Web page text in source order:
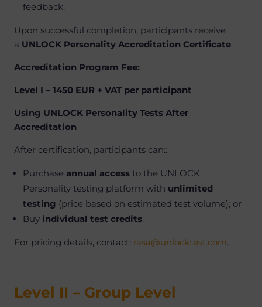
feedback.
Upon successful completion, participants receive
a UNLOCK Personality Accreditation Certificate.
Accreditation Program Fee:
Level I – 1450 EUR + VAT per participant
Using UNLOCK Personality Tests After
Accreditation
After certification, participants can::
Purchase annual access to the UNLOCK
Personality testing platform with unlimited
testing (price based on estimated test volume); or
Buy individual test credits.
For pricing details, contact: rasa@unlocktest.com.
Level II – Group Level